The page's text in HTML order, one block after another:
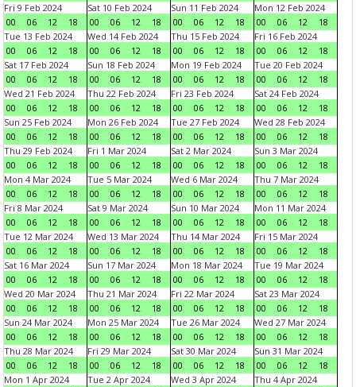
Fri 9 Feb 2024
00
06 12 18
Sat 10 Feb 2024
00
06 12 18
Sun 11 Feb 2024
00
06 12 18
Mon 12 Feb 2024
00
06 12
18
Tue 13 Feb 2024
00
06 12 18
Wed 14 Feb 2024
00
06 12 18
Thu 15 Feb 2024
00
06 12 18
Fri 16 Feb 2024
00
06 12
18
Sat 17 Feb 2024
00
06 12 18
Sun 18 Feb 2024
00
06 12 18
Mon 19 Feb 2024
00
06 12 18
Tue 20 Feb 2024
00
06 12
18
Wed 21 Feb 2024
00
06 12 18
Thu 22 Feb 2024
00
06 12 18
Fri 23 Feb 2024
00
06 12 18
Sat 24 Feb 2024
00
06 12
18
Sun 25 Feb 2024
00
06 12 18
Mon 26 Feb 2024
00
06 12 18
Tue 27 Feb 2024
00
06 12 18
Wed 28 Feb 2024
00
06 12
18
Thu 29 Feb 2024
00
06 12 18
Fri 1 Mar 2024
00
06 12 18
Sat 2 Mar 2024
00
06 12 18
Sun 3 Mar 2024
00
06 12
18
Mon 4 Mar 2024
00
06 12 18
Tue 5 Mar 2024
00
06 12 18
Wed 6 Mar 2024
00
06 12 18
Thu 7 Mar 2024
00
06 12
18
Fri 8 Mar 2024
00
06 12 18
Sat 9 Mar 2024
00
06 12 18
Sun 10 Mar 2024
00
06 12 18
Mon 11 Mar 2024
00
06 12
18
Tue 12 Mar 2024
00
06 12 18
Wed 13 Mar 2024
00
06 12 18
Thu 14 Mar 2024
00
06 12 18
Fri 15 Mar 2024
00
06 12
18
Sat 16 Mar 2024
00
06 12 18
Sun 17 Mar 2024
00
06 12 18
Mon 18 Mar 2024
00
06 12 18
Tue 19 Mar 2024
00
06 12
18
Wed 20 Mar 2024
00
06 12 18
Thu 21 Mar 2024
00
06 12 18
Fri 22 Mar 2024
00
06 12 18
Sat 23 Mar 2024
00
06 12
18
Sun 24 Mar 2024
00
06 12 18
Mon 25 Mar 2024
00
06 12 18
Tue 26 Mar 2024
00
06 12 18
Wed 27 Mar 2024
00
06 12
18
Thu 28 Mar 2024
00
06 12 18
Fri 29 Mar 2024
00
06 12 18
Sat 30 Mar 2024
00
06 12 18
Sun 31 Mar 2024
00
06 12
18
Mon 1 Apr 2024
Tue 2 Apr 2024
Wed 3 Apr 2024
Thu 4 Apr 2024